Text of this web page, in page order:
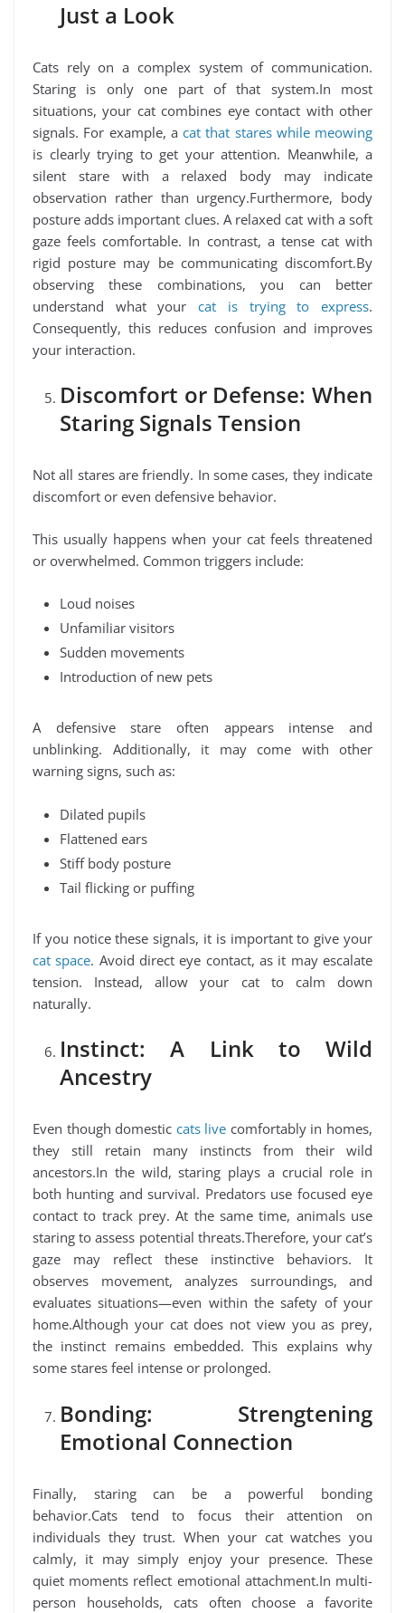
Just a Look
Cats rely on a complex system of communication.
Staring is only one part of that system.In most
situations, your cat combines eye contact with other
signals. For example, a cat that stares while meowing
is clearly trying to get your attention. Meanwhile, a
silent stare with a relaxed body may indicate
observation rather than urgency.Furthermore, body
posture adds important clues. A relaxed cat with a soft
gaze feels comfortable. In contrast, a tense cat with
rigid posture may be communicating discomfort.By
observing these combinations, you can better
understand what yourcat is trying to express.
Consequently, this reduces confusion and improves
your interaction.
Discomfort or Defense: When
Staring Signals Tension
Not all stares are friendly. In some cases, they indicate
discomfort or even defensive behavior.
This usually happens when your cat feels threatened
or overwhelmed. Common triggers include:
Loud noises
Unfamiliar visitors
Sudden movements
Introduction of new pets
A defensive stare often appears intense and
unblinking. Additionally, it may come with other
warning signs, such as:
Dilated pupils
Flattened ears
Stiff body posture
Tail flicking or puffing
If you notice these signals, it is important to give your
cat space. Avoid direct eye contact, as it may escalate
tension. Instead, allow your cat to calm down
naturally.
Instinct: A Link to Wild
Ancestry
Even though domestic cats live comfortably in homes,
they still retain many instincts from their wild
ancestors.In the wild, staring plays a crucial role in
both hunting and survival. Predators use focused eye
contact to track prey. At the same time, animals use
staring to assess potential threats.Therefore, your cat’s
gaze may reflect these instinctive behaviors. It
observes movement, analyzes surroundings, and
evaluates situations—even within the safety of your
home.Although your cat does not view you as prey,
the instinct remains embedded. This explains why
some stares feel intense or prolonged.
Bonding: Strengtening
Emotional Connection
Finally, staring can be a powerful bonding
behavior.Cats tend to focus their attention on
individuals they trust. When your cat watches you
calmly, it may simply enjoy your presence. These
quiet moments reflect emotional attachment.In multi-
person households, cats often choose a favorite